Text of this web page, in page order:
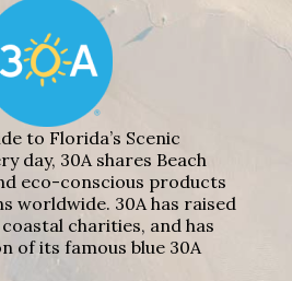
to Florida’s Scenic
day, 30A shares Beach
eco-conscious products
worldwide. 30A has raised
charities, and has
of its famous blue 30A